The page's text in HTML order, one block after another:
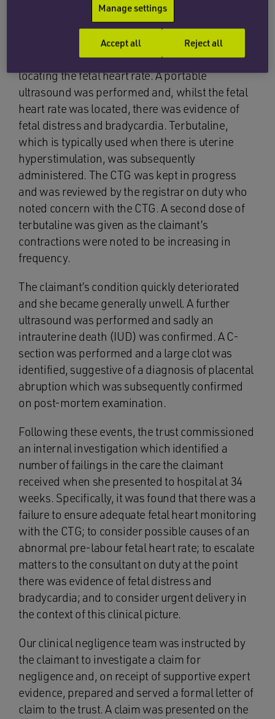
she presented to Kingston Hospital at 34 weeks
gestation with a history of contractions and
back pain. On admission, a CTG was
commenced but there was some difficulty
locating the fetal heart rate. A portable
ultrasound was performed and, whilst the fetal
heart rate was located, there was evidence of
fetal distress and bradycardia. Terbutaline,
which is typically used when there is uterine
hyperstimulation, was subsequently
administered. The CTG was kept in progress
and was reviewed by the registrar on duty who
noted concern with the CTG. A second dose of
terbutaline was given as the claimant’s
contractions were noted to be increasing in
frequency.
The claimant’s condition quickly deteriorated
and she became generally unwell. A further
ultrasound was performed and sadly an
intrauterine death (IUD) was confirmed. A C-
section was performed and a large clot was
identified, suggestive of a diagnosis of placental
abruption which was subsequently confirmed
on post-mortem examination.
Following these events, the trust commissioned
an internal investigation which identified a
number of failings in the care the claimant
received when she presented to hospital at 34
weeks. Specifically, it was found that there was a
failure to ensure adequate fetal heart monitoring
with the CTG; to consider possible causes of an
abnormal pre-labour fetal heart rate; to escalate
matters to the consultant on duty at the point
there was evidence of fetal distress and
bradycardia; and to consider urgent delivery in
the context of this clinical picture.
Our clinical negligence team was instructed by
the claimant to investigate a claim for
negligence and, on receipt of supportive expert
evidence, prepared and served a formal letter of
claim to the trust. A claim was presented on the
Manage settings
Reject all
Accept all